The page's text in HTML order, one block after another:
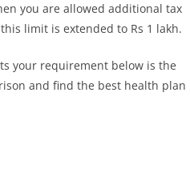
you are allowed additional tax
limit is extended to Rs 1 lakh.
your requirement below is the
and find the best health plan